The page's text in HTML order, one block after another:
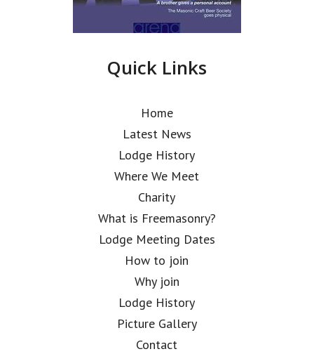
Quick Links
Home
Latest News
Lodge History
Where We Meet
Charity
What is Freemasonry?
Lodge Meeting Dates
How to join
Why join
Lodge History
Picture Gallery
Contact